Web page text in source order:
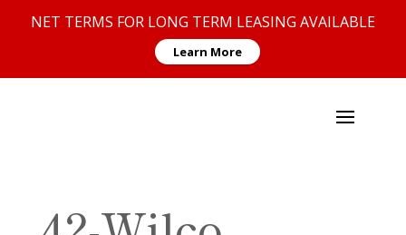
NET TERMS FOR LONG TERM LEASING AVAILABLE
Learn More